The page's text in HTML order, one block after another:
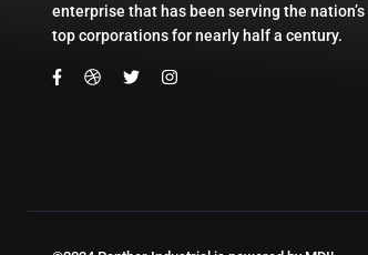
enterprise that has been serving the nation’s
top corporations for nearly half a century.